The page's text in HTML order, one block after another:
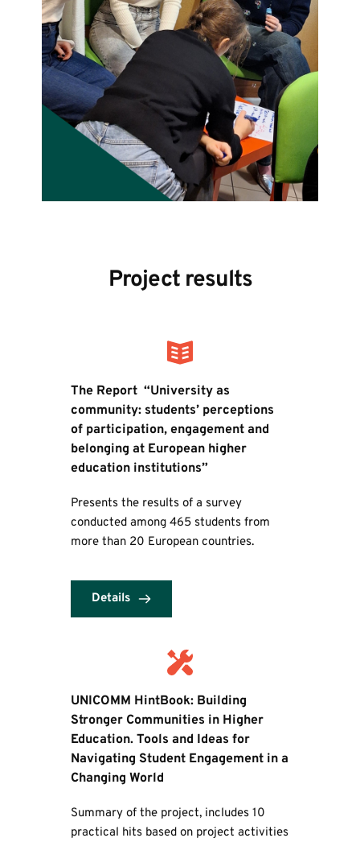
Project results
The Report  “University as
community: students’ perceptions
of participation, engagement and
belonging at European higher
education institutions”
Presents the results of a survey
conducted among 465 students from
more than 20 European countries.
Details
UNICOMM HintBook: Building
Stronger Communities in Higher
Education. Tools and Ideas for
Navigating Student Engagement in a
Changing World
Summary of the project, includes 10
practical hits based on project activities